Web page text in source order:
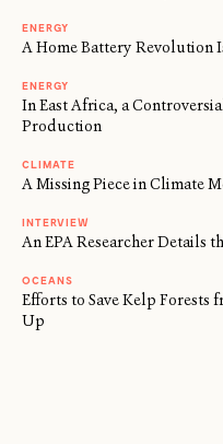
ENERGY
A Home Battery Revolution
ENERGY
In East Africa, a
Production
CLIMATE
A Missing Piece in Climate
INTERVIEW
An EPA Researcher Details
OCEANS
Efforts to Save Kelp Forests
Up